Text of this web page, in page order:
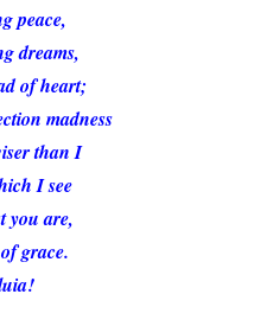
peace,
dreams,
of heart;
madness
than I
I see
you are,
grace.